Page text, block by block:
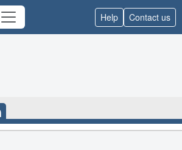
Help Contact us